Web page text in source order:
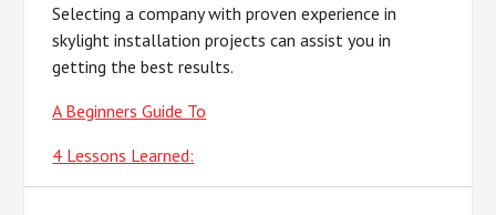
Selecting a company with proven experience in
skylight installation projects can assist you in
getting the best results.
A Beginners Guide To
4 Lessons Learned: